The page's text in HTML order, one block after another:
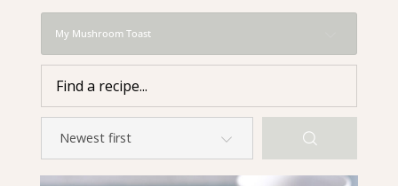
My Mushroom Toast